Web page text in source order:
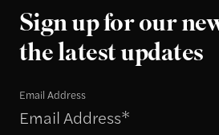
Sign up for our
the latest updates
Email Address